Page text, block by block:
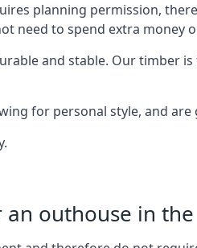
planning permission,
need to spend extra money
and stable. Our timber
for personal style, and are
outhouse in